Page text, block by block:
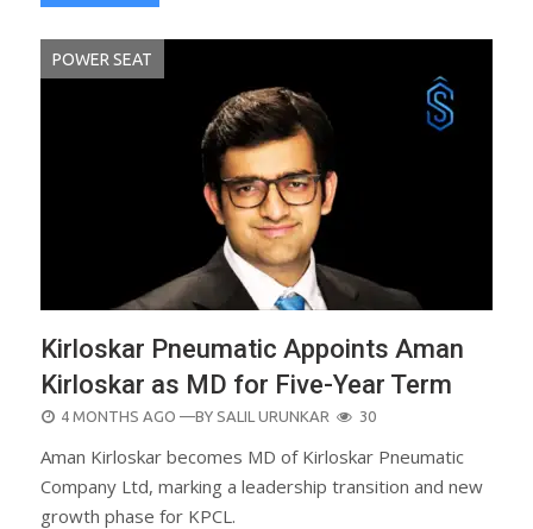
POWER SEAT
Kirloskar Pneumatic Appoints Aman
Kirloskar as MD for Five-Year Term
POSTED
4 MONTHS AGO —BY SALIL URUNKAR 30
Aman Kirloskar becomes MD of Kirloskar Pneumatic
Company Ltd, marking a leadership transition and new
growth phase for KPCL.